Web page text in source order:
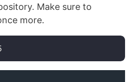
Make sure to
more.